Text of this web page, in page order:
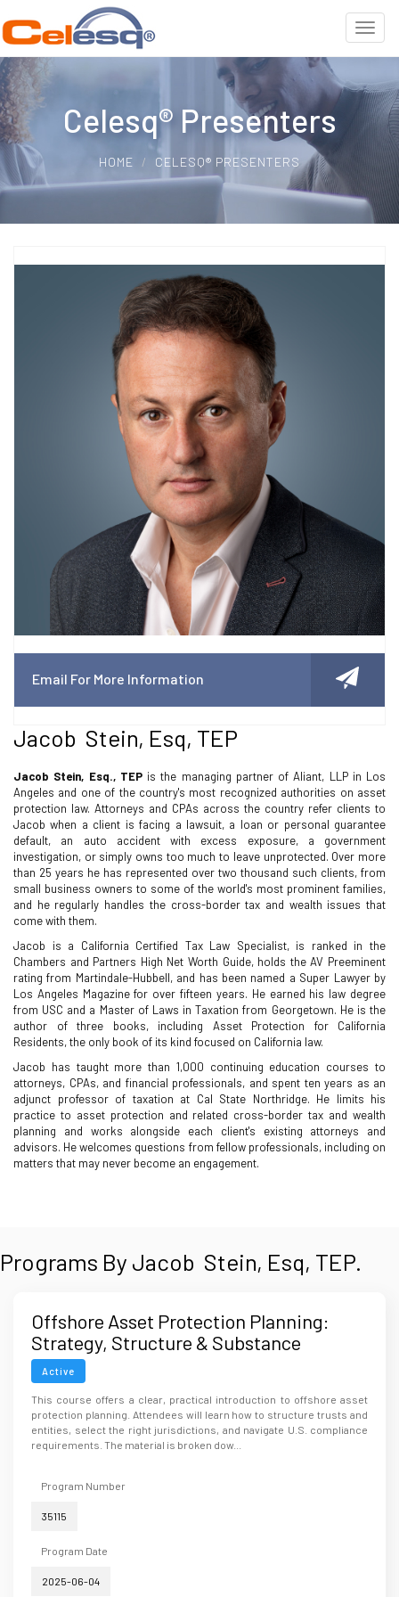
Celesq® Presenters
HOME CELESQ® PRESENTERS
Email For More Information
Jacob Stein, Esq, TEP
Jacob Stein, Esq., TEPis the managing partner of Aliant, LLP in Los
Angeles and one of the country's most recognized authorities on asset
protection law. Attorneys and CPAs across the country refer clients to
Jacob when a client is facing a lawsuit, a loan or personal guarantee
default, an auto accident with excess exposure, a government
investigation, or simply owns too much to leave unprotected. Over more
than 25 years he has represented over two thousand such clients, from
small business owners to some of the world's most prominent families,
and he regularly handles the cross-border tax and wealth issues that
come with them.
Jacob is a California Certified Tax Law Specialist, is ranked in the
Chambers and Partners High Net Worth Guide, holds the AV Preeminent
rating from Martindale-Hubbell, and has been named a Super Lawyer by
Los Angeles Magazine for over fifteen years. He earned his law degree
from USC and a Master of Laws in Taxation from Georgetown. He is the
author of three books, including Asset Protection for California
Residents, the only book of its kind focused on California law.
Jacob has taught more than 1,000 continuing education courses to
attorneys, CPAs, and financial professionals, and spent ten years as an
adjunct professor of taxation at Cal State Northridge. He limits his
practice to asset protection and related cross-border tax and wealth
planning and works alongside each client's existing attorneys and
advisors. He welcomes questions from fellow professionals, including on
matters that may never become an engagement.
Programs By Jacob Stein, Esq, TEP.
Offshore Asset Protection Planning:
Strategy, Structure & Substance
Active
This course offers a clear, practical introduction to offshore asset
protection planning. Attendees will learn how to structure trusts and
entities, select the right jurisdictions, and navigate U.S. compliance
requirements. The material is broken dow...
Program Number
35115
Program Date
2025-06-04